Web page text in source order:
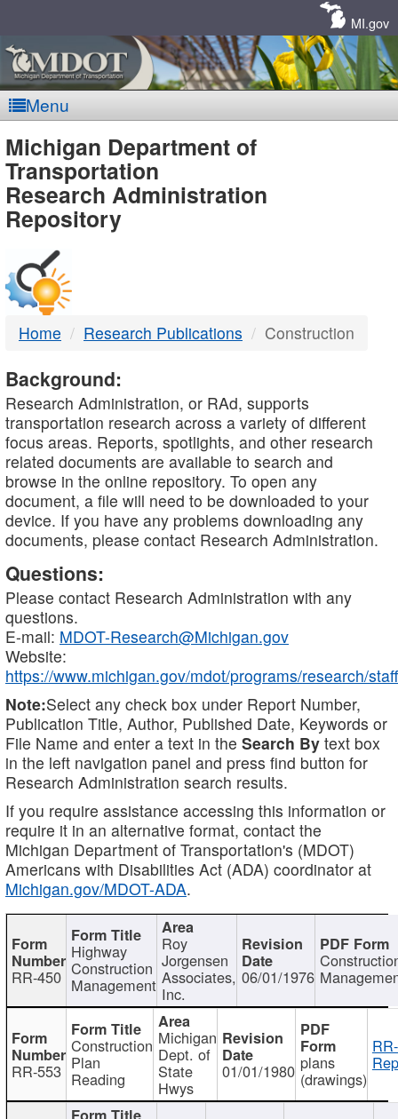
MI.gov
Menu
MDOT
-
DTMB
Michigan Department of
Transportation
Research Administration
Repository
Home Research Publications Construction
Background:
Research Administration, or RAd, supports
transportation research across a variety of different
focus areas. Reports, spotlights, and other research
related documents are available to search and
browse in the online repository. To open any
document, a file will need to be downloaded to your
device. If you have any problems downloading any
documents, please contact Research Administration.
Questions:
Please contact Research Administration with any
questions.
E-mail: MDOT-Research@Michigan.gov
Website:
https://www.michigan.gov/mdot/programs/research/staff
Note:Select any check box under Report Number,
Publication Title, Author, Published Date, Keywords or
File Name and enter a text in the Search By text box
in the left navigation panel and press find button for
Research Administration search results.
If you require assistance accessing this information or
require it in an alternative format, contact the
Michigan Department of Transportation's (MDOT)
Americans with Disabilities Act (ADA) coordinator at
Michigan.gov/MDOT-ADA.
RR-450
Highway
Construction
Management
Roy
Jorgensen
Associates,
Inc.
06/01/1976
RR-553
Construction
Plan
Reading
Michigan
Dept. of
State
Hwys
01/01/1980 plans
(drawings)